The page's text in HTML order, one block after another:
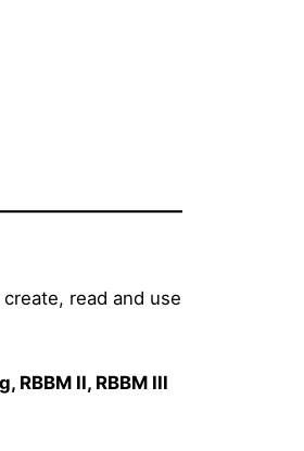
read and use
, RBBM II, RBBM III